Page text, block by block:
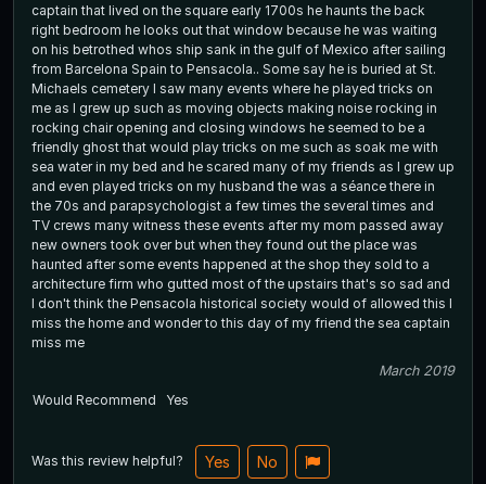
captain that lived on the square early 1700s he haunts the back
right bedroom he looks out that window because he was waiting
on his betrothed whos ship sank in the gulf of Mexico after sailing
from Barcelona Spain to Pensacola.. Some say he is buried at St.
Michaels cemetery I saw many events where he played tricks on
me as I grew up such as moving objects making noise rocking in
rocking chair opening and closing windows he seemed to be a
friendly ghost that would play tricks on me such as soak me with
sea water in my bed and he scared many of my friends as I grew up
and even played tricks on my husband the was a séance there in
the 70s and parapsychologist a few times the several times and
TV crews many witness these events after my mom passed away
new owners took over but when they found out the place was
haunted after some events happened at the shop they sold to a
architecture firm who gutted most of the upstairs that's so sad and
I don't think the Pensacola historical society would of allowed this I
miss the home and wonder to this day of my friend the sea captain
miss me
March 2019
Would Recommend
Yes
Was this review helpful? Yes No